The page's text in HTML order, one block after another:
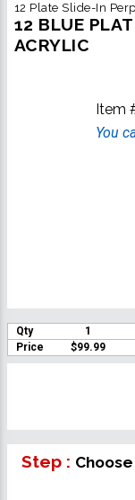
12 Plate Slide-In
12 BLUE
ACRYLIC
Item
You
Qty 1
Price
$99.99
Step :